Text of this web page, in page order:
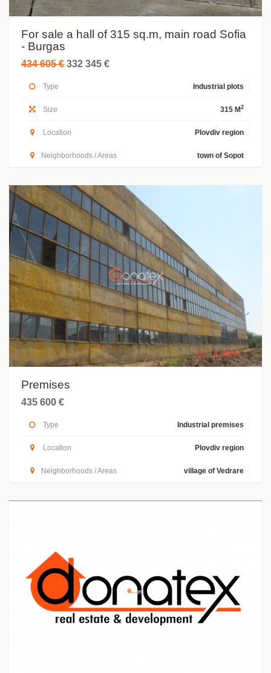
For sale a hall of 315 sq.m, main road Sofia
- Burgas
434 605 € 332 345 €
Type Industrial plots
Size 315 M 2
Location Plovdiv region
Neighborhoods / Areas town of Sopot
Premises
435 600 €
Type Industrial premises
Location Plovdiv region
Neighborhoods / Areas village of Vedrare